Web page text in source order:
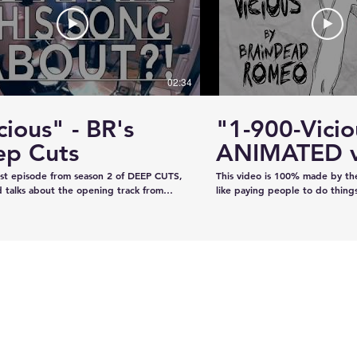
#KazeeShotsStudios
#Videography #SikhParadeLive
Estevan RCMP looking
for stolen John deere
Gator
02:34
- BR's
Cuts
episode from season 2 of DEEP CUTS,
talks about the opening track from
"1-900-
ANIMATED
This video is 100% made by
like paying people to do